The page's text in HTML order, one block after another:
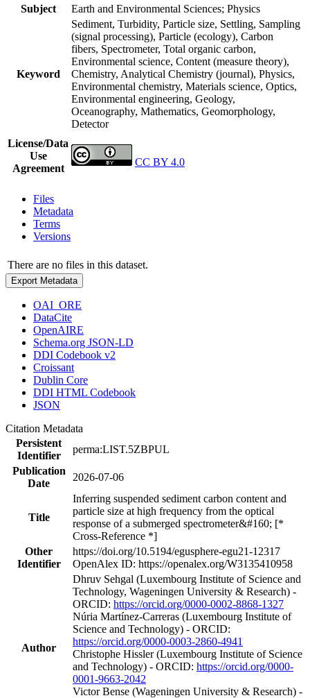
Subject
Earth and Environmental Sciences; Physics
Keyword
Sediment, Turbidity, Particle size, Settling, Sampling
(signal processing), Particle (ecology), Carbon
fibers, Spectrometer, Total organic carbon,
Environmental science, Content (measure theory),
Chemistry, Analytical Chemistry (journal), Physics,
Environmental chemistry, Materials science, Optics,
Environmental engineering, Geology,
Oceanography, Mathematics, Geomorphology,
Detector
License/Data
Use
Agreement
CC BY 4.0
Files
Metadata
Terms
Versions
There are no files in this dataset.
Export Metadata
OAI_ORE
DataCite
OpenAIRE
Schema.org JSON-LD
DDI Codebook v2
Croissant
Dublin Core
DDI HTML Codebook
JSON
Citation Metadata
Persistent
Identifier
perma:LIST.5ZBPUL
Publication
Date
2026-07-06
Title
Inferring suspended sediment carbon content and
particle size at high frequency from the optical
response of a submerged spectrometer&#160; [*
Cross-Reference *]
Other
Identifier
https://doi.org/10.5194/egusphere-egu21-12317
OpenAlex ID: https://openalex.org/W3135410958
Author
Dhruv Sehgal (Luxembourg Institute of Science and
Technology, Wageningen University & Research) -
ORCID: https://orcid.org/0000-0002-8868-1327
Núria Martínez‐Carreras (Luxembourg Institute of
Science and Technology) - ORCID:
https://orcid.org/0000-0003-2860-4941
Christophe Hissler (Luxembourg Institute of Science
and Technology) - ORCID: https://orcid.org/0000-
0001-9663-2042
Victor Bense (Wageningen University & Research) -